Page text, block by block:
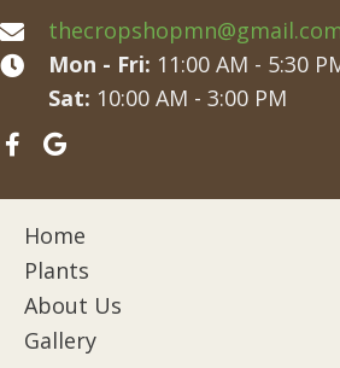
Mon - Fri: 11:00 AM - 5:30
Sat: 10:00 AM - 3:00 PM
Home
Plants
About Us
Gallery